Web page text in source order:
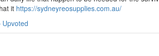
it https://sydneyreosupplies.com.au/
Upvoted